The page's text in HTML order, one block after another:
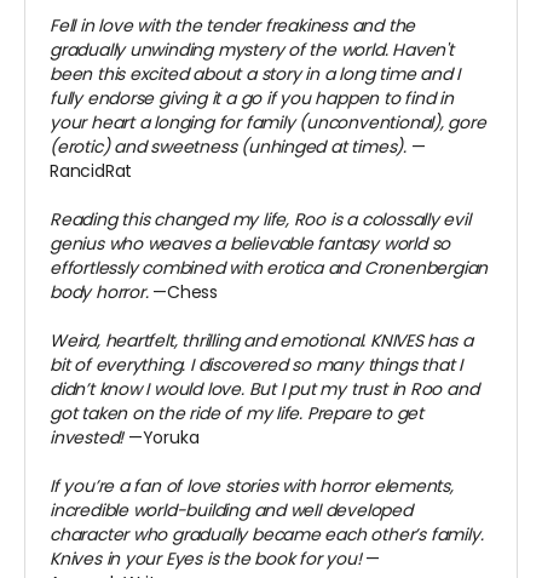
Fell in love with the tender freakiness and the
gradually unwinding mystery of the world. Haven't
been this excited about a story in a long time and I
fully endorse giving it a go if you happen to find in
your heart a longing for family (unconventional), gore
(erotic) and sweetness (unhinged at times). —
RancidRat
Reading this changed my life, Roo is a colossally evil
genius who weaves a believable fantasy world so
effortlessly combined with erotica and Cronenbergian
body horror. —Chess
Weird, heartfelt, thrilling and emotional. KNIVES has a
bit of everything. I discovered so many things that I
didn’t know I would love. But I put my trust in Roo and
got taken on the ride of my life. Prepare to get
invested! —Yoruka
If you’re a fan of love stories with horror elements,
incredible world-building and well developed
character who gradually became each other’s family.
Knives in your Eyes is the book for you!—